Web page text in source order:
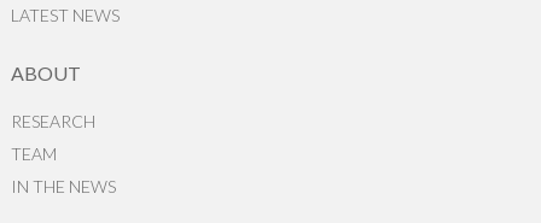
LATEST NEWS
ABOUT
RESEARCH
TEAM
IN THE NEWS